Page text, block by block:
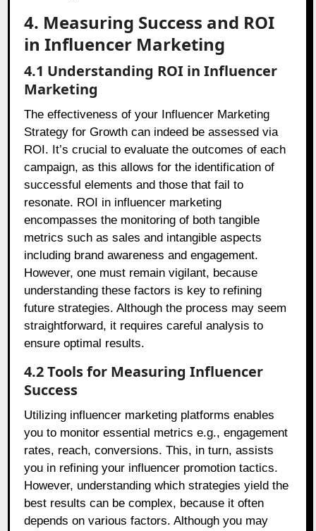
4. Measuring Success and ROI
in Influencer Marketing
4.1 Understanding ROI in Influencer
Marketing
The effectiveness of your Influencer Marketing
Strategy for Growth can indeed be assessed via
ROI. It’s crucial to evaluate the outcomes of each
campaign, as this allows for the identification of
successful elements and those that fail to
resonate. ROI in influencer marketing
encompasses the monitoring of both tangible
metrics such as sales and intangible aspects
including brand awareness and engagement.
However, one must remain vigilant, because
understanding these factors is key to refining
future strategies. Although the process may seem
straightforward, it requires careful analysis to
ensure optimal results.
4.2 Tools for Measuring Influencer
Success
Utilizing influencer marketing platforms enables
you to monitor essential metrics e.g., engagement
rates, reach, conversions. This, in turn, assists
you in refining your influencer promotion tactics.
However, understanding which strategies yield the
best results can be complex, because it often
depends on various factors. Although you may